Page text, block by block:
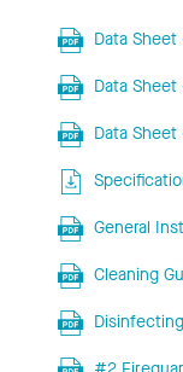
Data Sheet
Data Sheet
Data Sheet
General
Cleaning